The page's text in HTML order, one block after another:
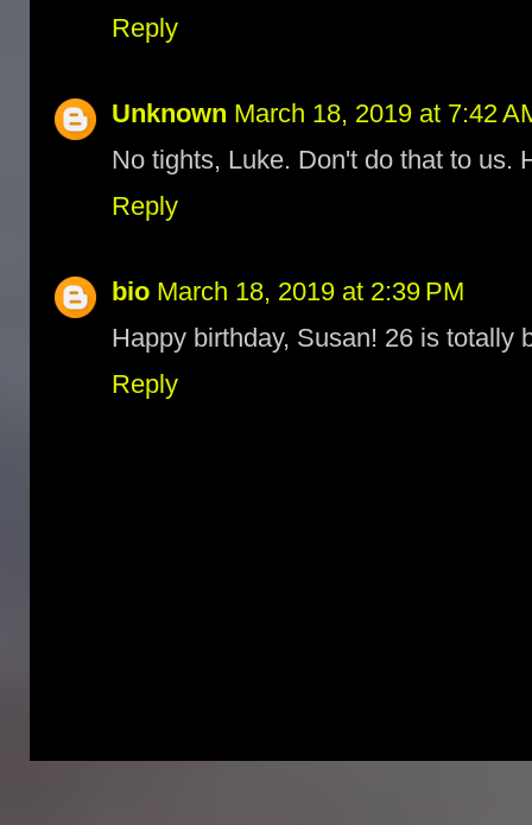
Reply
Unknown March 18, 2019 at 7:42
No tights, Luke. Don't do that to us.
Reply
bio March 18, 2019 at 2:39 PM
Happy birthday, Susan! 26 is totally
Reply